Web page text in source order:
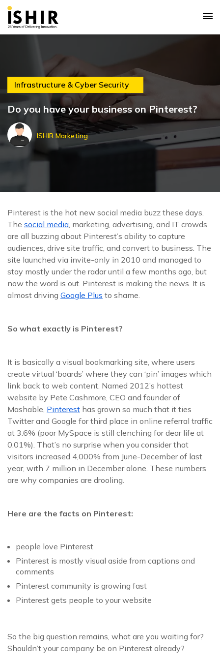
Infrastructure & Cyber Security
Do you have your business on Pinterest?
ISHIR Marketing
Pinterest is the hot new social media buzz these days.
The social media, marketing, advertising, and IT crowds
are all buzzing about Pinterest’s ability to capture
audiences, drive site traffic, and convert to business. The
site launched via invite-only in 2010 and managed to
stay mostly under the radar until a few months ago, but
now the word is out. Pinterest is making the news. It is
almost driving Google Plus to shame.
So what exactly is Pinterest?
It is basically a visual bookmarking site, where users
create virtual ‘boards’ where they can ‘pin’ images which
link back to web content. Named 2012’s hottest
website by Pete Cashmore, CEO and founder of
Mashable, Pinterest has grown so much that it ties
Twitter and Google for third place in online referral traffic
at 3.6% (poor MySpace is still clenching for dear life at
0.01%). That’s no surprise when you consider that
visitors increased 4,000% from June-December of last
year, with 7 million in December alone. These numbers
are why companies are drooling.
Here are the facts on Pinterest:
people love Pinterest
Pinterest is mostly visual aside from captions and
comments
Pinterest community is growing fast
Pinterest gets people to your website
So the big question remains, what are you waiting for?
Shouldn’t your company be on Pinterest already?